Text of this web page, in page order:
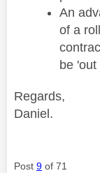
An
of a
be
Regards,
Daniel.
Post 9 of 71